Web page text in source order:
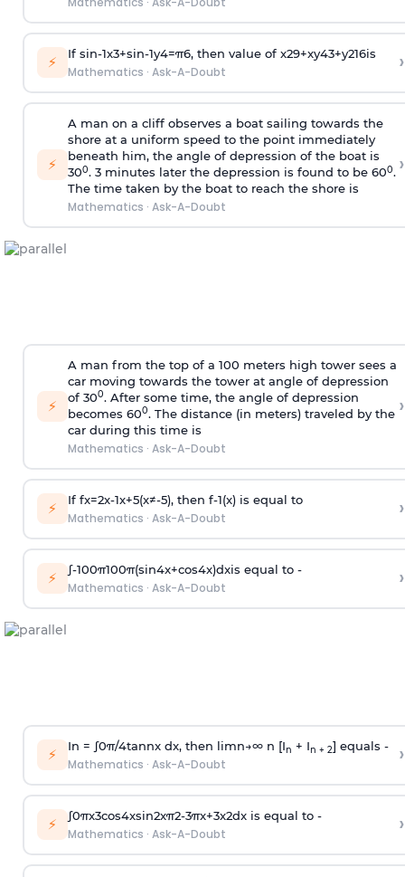
⚡ If sin-1x3+sin-1y4=π6, then value of x29+xy43+y216is
Mathematics · Ask-A-Doubt ›
⚡
A man on a cliff observes a boat sailing towards the
shore at a uniform speed to the point immediately
beneath him, the angle of depression of the boat is
300. 3 minutes later the depression is found to be 600.
The time taken by the boat to reach the shore is
Mathematics · Ask-A-Doubt
›
⚡
A man from the top of a 100 meters high tower sees a
car moving towards the tower at angle of depression
of 300. After some time, the angle of depression
becomes 600. The distance (in meters) traveled by the
car during this time is
Mathematics · Ask-A-Doubt
›
⚡ If fx=2x-1x+5(x≠-5), then f-1(x)is equal to
Mathematics · Ask-A-Doubt ›
⚡ ∫-100π100π(sin4x+cos4x)dxis equal to -
Mathematics · Ask-A-Doubt ›
⚡ In = ∫0π/4tannx dx, then limn→∞n [In + In + 2] equals -
Mathematics · Ask-A-Doubt ›
⚡ ∫0πx3cos4xsin2xπ2-3πx+3x2dx is equal to -
Mathematics · Ask-A-Doubt ›